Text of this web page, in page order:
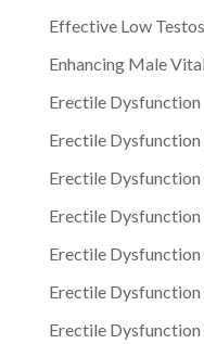
Effective Low
Enhancing Male
Erectile Dysfunction
Erectile Dysfunction
Erectile Dysfunction
Erectile
Erectile Dysfunction
Erectile Dysfunction
Erectile Dysfunction